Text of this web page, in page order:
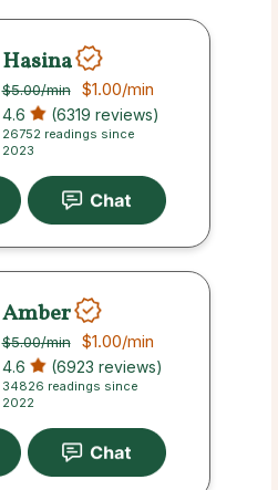
Hasina
$5.00/min $1.00/min
4.6 (6319 reviews)
26752 readings since
2023
Amber
$5.00/min $1.00/min
4.6 (6923 reviews)
34826 readings since
2022